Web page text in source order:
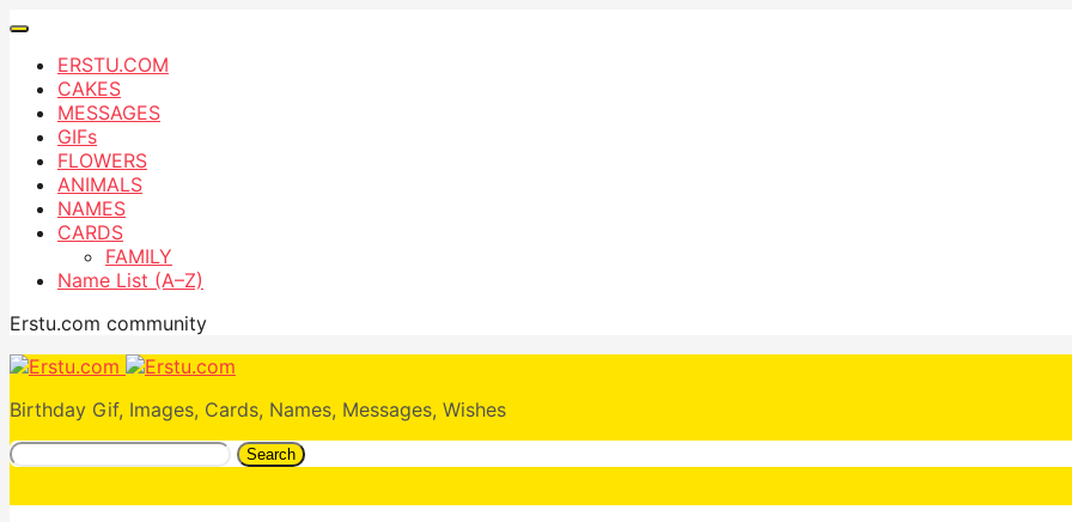
ERSTU.COM
CAKES
MESSAGES
GIFs
FLOWERS
ANIMALS
NAMES
CARDS
FAMILY
Name List (A–Z)
Erstu.com community
Birthday Gif, Images, Cards, Names, Messages, Wishes
Search